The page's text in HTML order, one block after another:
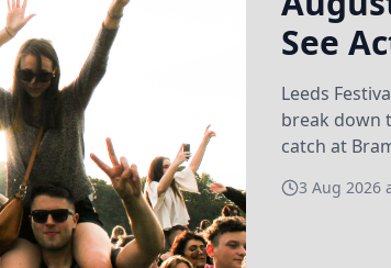
See
Leeds
break down
catch at
3 Aug 2026